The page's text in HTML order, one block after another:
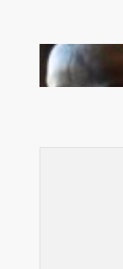
FQM